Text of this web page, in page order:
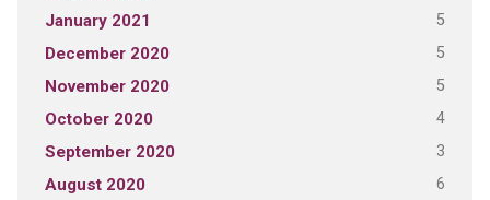
January 2021 5
December 2020 5
November 2020 5
October 2020 4
September 2020 3
August 2020 6